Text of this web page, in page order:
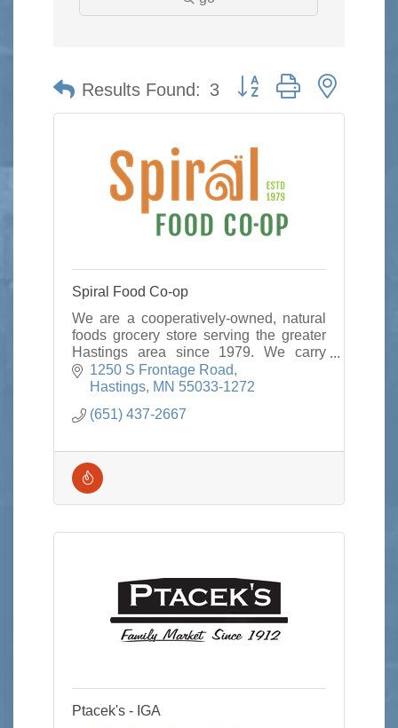
Results Found: 3
Button group with nested
Spiral Food Co-op
We are a cooperatively-owned, natural
foods grocery store serving the greater
Hastings area since 1979. We carry
local/organic foods,
vitamins/supplements, & options for
1250 S Frontage Road
Hastings MN 55033-1272
(651) 437-2667
Ptacek's - IGA